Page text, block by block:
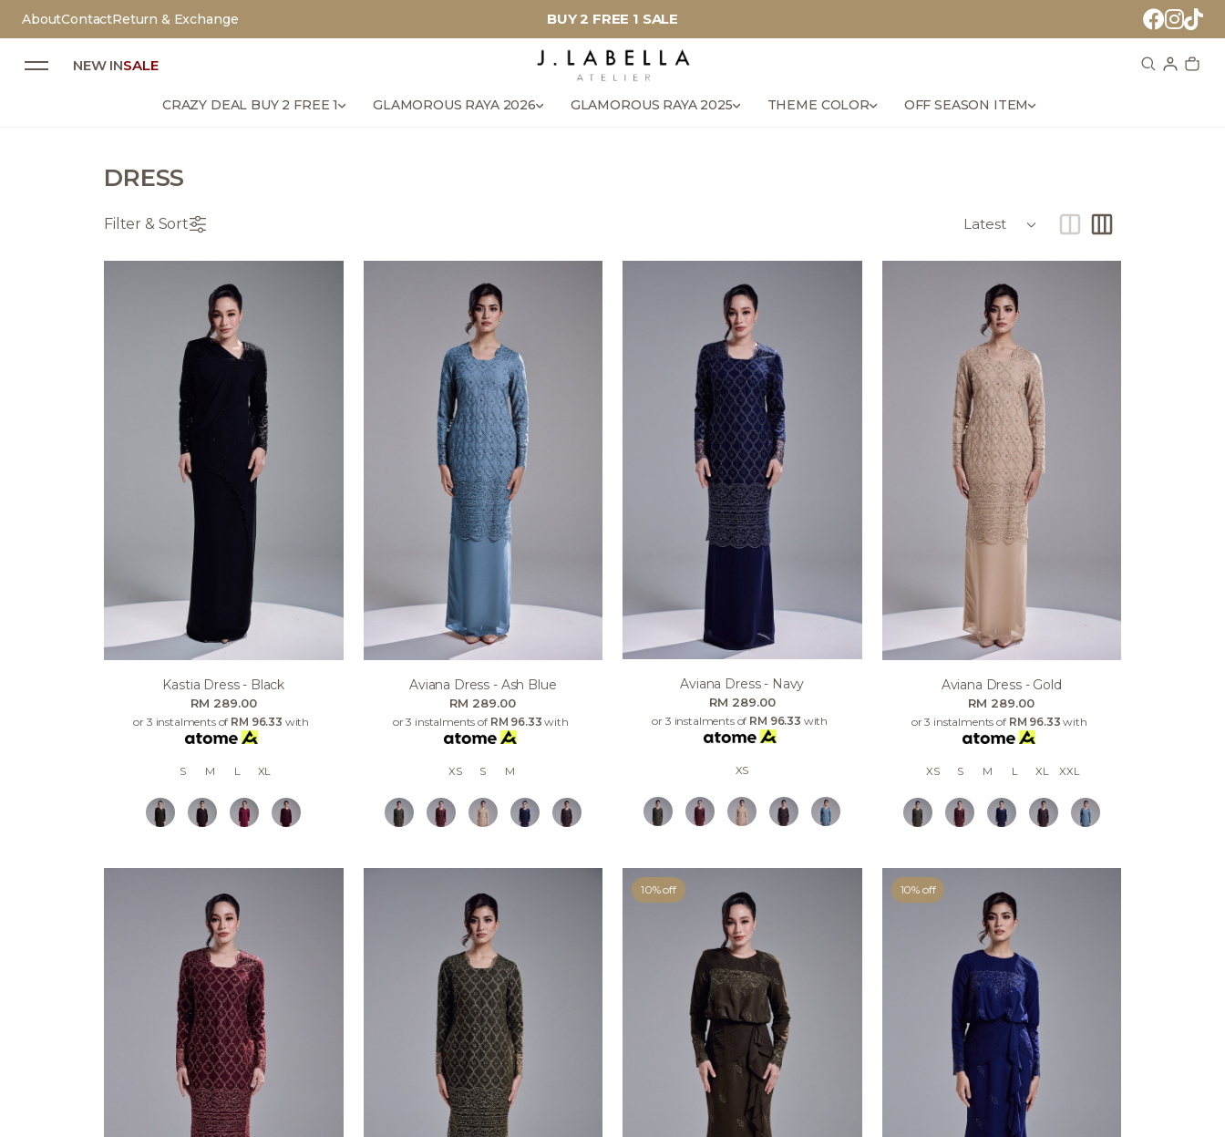
AboutContactReturn & Exchange BUY 2 FREE 1 SALE
NEW INSALE
CRAZY DEAL BUY 2 FREE 1 GLAMOROUS RAYA 2026 GLAMOROUS RAYA 2025 THEME COLOR OFF SEASON ITEM
DRESS
Filter & Sort
Kastia Dress - Black
RM 289.00
or 3 instalments of RM 96.33 with
S M L XL
Aviana Dress - Ash Blue
RM 289.00
or 3 instalments of RM 96.33 with
XS S M
Aviana Dress - Navy
RM 289.00
or 3 instalments of RM 96.33 with
XS
Aviana Dress - Gold
RM 289.00
or 3 instalments of RM 96.33 with
XS S M L XL XXL
10% off 10% off